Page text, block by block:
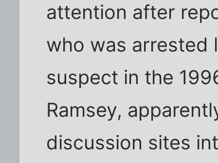
attention after
who was arrested
suspect in the
Ramsey,
discussion sites